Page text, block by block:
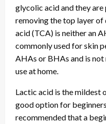
glycolic acid and they
removing the top layer
acid (TCA) is neither an
commonly used for skin
AHAs or BHAs and is
use at home.
Lactic acid is the mildest
good option for
recommended that a